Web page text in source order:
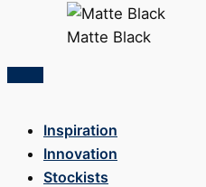
Matte Black
Inspiration
Innovation
Stockists